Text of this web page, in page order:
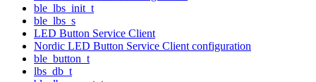
ble_lbs_init_t
ble_lbs_s
LED Button Service Client
Nordic LED Button Service Client configuration
ble_button_t
lbs_db_t